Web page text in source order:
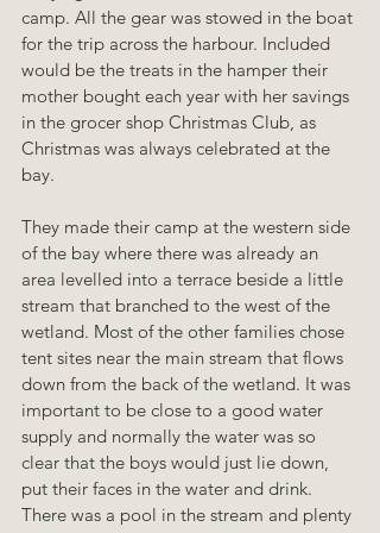
camp. All the gear was stowed in the boat
for the trip across the harbour. Included
would be the treats in the hamper their
mother bought each year with her savings
in the grocer shop Christmas Club, as
Christmas was always celebrated at the
bay.
They made their camp at the western side
of the bay where there was already an
area levelled into a terrace beside a little
stream that branched to the west of the
wetland. Most of the other families chose
tent sites near the main stream that flows
down from the back of the wetland. It was
important to be close to a good water
supply and normally the water was so
clear that the boys would just lie down,
put their faces in the water and drink.
There was a pool in the stream and plenty